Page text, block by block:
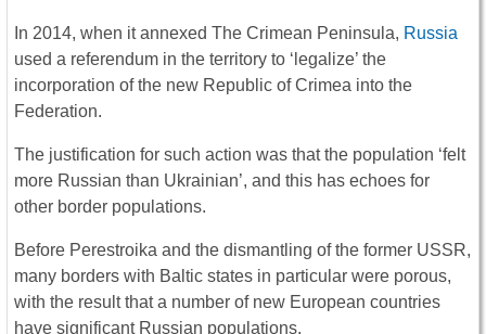
In 2014, when it annexed The Crimean Peninsula, Russia
used a referendum in the territory to ‘legalize’ the
incorporation of the new Republic of Crimea into the
Federation.
The justification for such action was that the population ‘felt
more Russian than Ukrainian’, and this has echoes for
other border populations.
Before Perestroika and the dismantling of the former USSR,
many borders with Baltic states in particular were porous,
with the result that a number of new European countries
have significant Russian populations.